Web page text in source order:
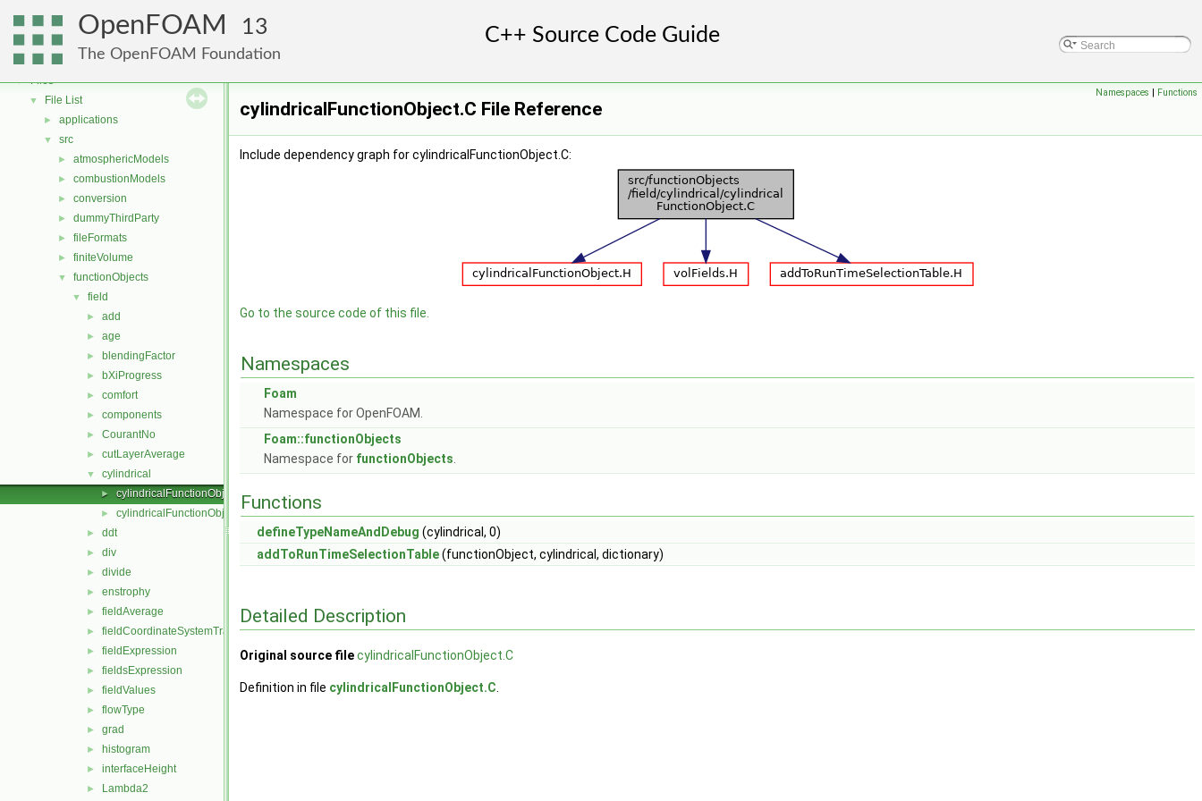
OpenFOAM 13
The OpenFOAM Foundation
Free, Open Source Software from the OpenFOAM Foundation
▼ Files
▼ File List
► applications
▼ src
► atmosphericModels
► combustionModels
► conversion
► dummyThirdParty
► fileFormats
► finiteVolume
▼ functionObjects
▼ field
► add
► age
► blendingFactor
► bXiProgress
► comfort
► components
► CourantNo
► cutLayerAverage
▼ cylindrical
► cylindricalFunctionObject.C
► cylindricalFunctionObject.H
► ddt
► div
► divide
► enstrophy
► fieldAverage
► fieldCoordinateSystemTransform
► fieldExpression
► fieldsExpression
► fieldValues
► flowType
► grad
► histogram
► interfaceHeight
► Lambda2
Namespaces | Functions
cylindricalFunctionObject.C File Reference
Include dependency graph for cylindricalFunctionObject.C:
Go to the source code of this file.
Namespaces
Foam
Namespace for OpenFOAM.
Foam::functionObjects
Namespace for functionObjects
Functions
defineTypeNameAndDebug (cylindrical, 0)
addToRunTimeSelectionTable(functionObject, cylindrical, dictionary)
Detailed Description
Original source filecylindricalFunctionObject.C
Definition in file cylindricalFunctionObject.C